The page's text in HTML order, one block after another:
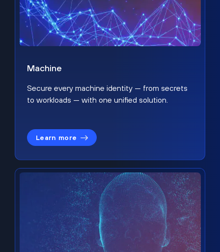
Machine
Secure every machine identity — from secrets
to workloads — with one unified solution.
Learn more